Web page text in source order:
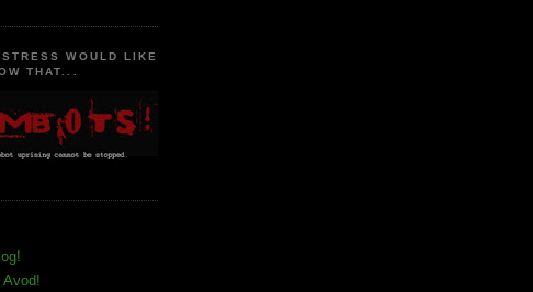
WOULD LIKE
THAT...
Avod!